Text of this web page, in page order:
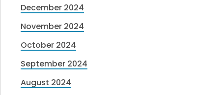
December 2024
November 2024
October 2024
September 2024
August 2024